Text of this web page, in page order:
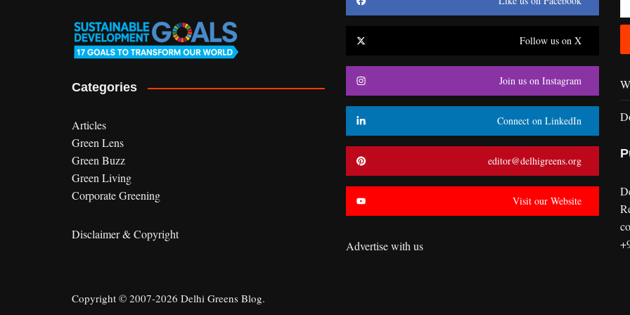
Categories
Articles
Green Lens
Green Buzz
Green Living
Corporate Greening
Disclaimer & Copyright
Follow us on X
Join us on Instagram
Connect on LinkedIn
editor@delhigreens.org
Visit our Website
Advertise with us
Copyright © 2007-2026 Delhi Greens Blog.